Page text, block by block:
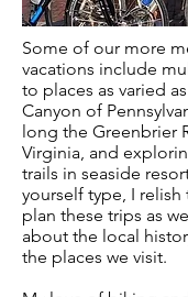
Some of our more
vacations include
to places as varied
Canyon of
long the Greenbrier
Virginia, and
trails in seaside
yourself type, I
plan these trips as
about the local
the places we visit.